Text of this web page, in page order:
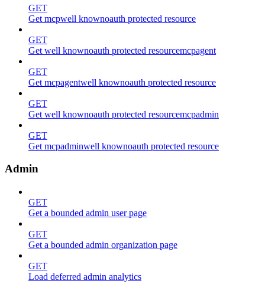
GET
Get mcpwell knownoauth protected resource
GET
Get well knownoauth protected resourcemcpagent
GET
Get mcpagentwell knownoauth protected resource
GET
Get well knownoauth protected resourcemcpadmin
GET
Get mcpadminwell knownoauth protected resource
Admin
GET
Get a bounded admin user page
GET
Get a bounded admin organization page
GET
Load deferred admin analytics